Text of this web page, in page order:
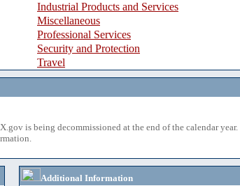
Industrial Products and Services
Miscellaneous
Professional Services
Security and Protection
Travel
is being decommissioned at the end of the calendar
Additional Information